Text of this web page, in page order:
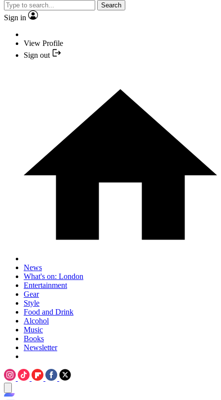
Search
Sign in
View Profile
Sign out
News
What's on: London
Entertainment
Gear
Style
Food and Drink
Alcohol
Music
Books
Newsletter